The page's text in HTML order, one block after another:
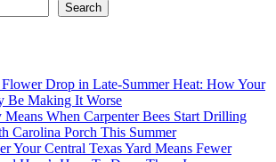
Search
Flower Drop in Late-Summer Heat: How Your
Be Making It Worse
When Carpenter Bees Start Drilling
Carolina Porch This Summer
Your Central Texas Yard Means Fewer